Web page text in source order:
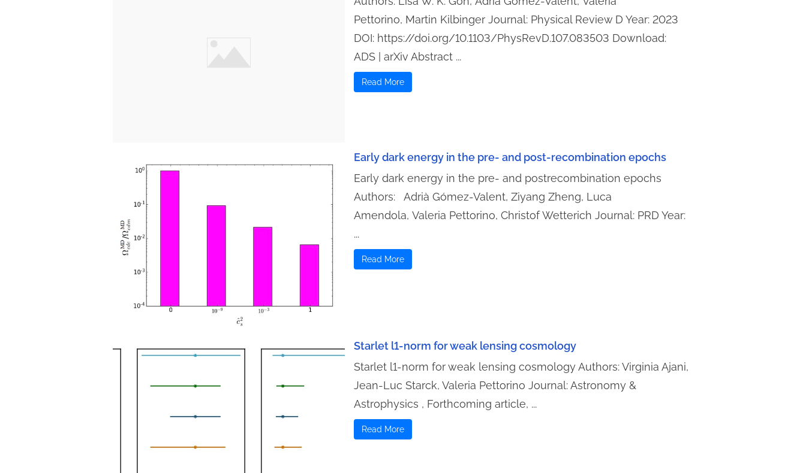
Pettorino, Martin Kilbinger Journal: Physical Review D Year: 2023
DOI: https://doi.org/10.1103/PhysRevD.107.083503 Download:
ADS | arXiv Abstract ...
Read More
Early dark energy in the pre- and post-recombination epochs
Early dark energy in the pre- and postrecombination epochs
Authors: Adrià Gómez-Valent, Ziyang Zheng, Luca
Amendola, Valeria Pettorino, Christof Wetterich Journal: PRD Year:
...
Read More
Starlet l1-norm for weak lensing cosmology
Starlet l1-norm for weak lensing cosmology Authors: Virginia Ajani,
Jean-Luc Starck, Valeria Pettorino Journal: Astronomy &
Astrophysics , Forthcoming article, ...
Read More